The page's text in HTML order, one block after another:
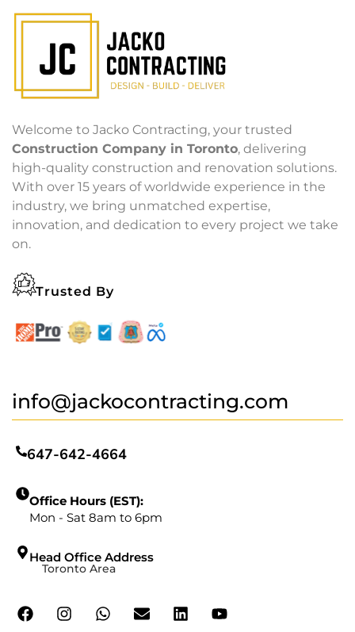
Welcome to Jacko Contracting, your trusted
Construction Company in Toronto, delivering
high-quality construction and renovation solutions.
With over 15 years of worldwide experience in the
industry, we bring unmatched expertise,
innovation, and dedication to every project we take
on.
Trusted By
info@jackocontracting.com
647-642-4664
Office Hours (EST):
Mon - Sat 8am to 6pm
Head Office Address
Toronto Area